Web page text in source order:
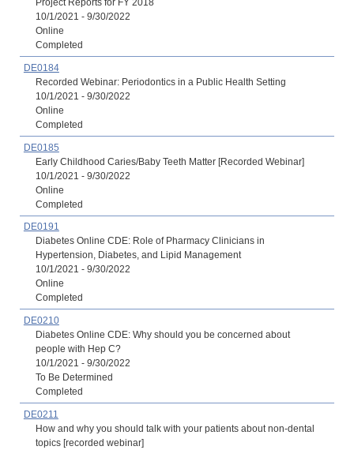
Project Reports for FY 2018
10/1/2021 - 9/30/2022
Online
Completed
DE0184
Recorded Webinar: Periodontics in a Public Health Setting
10/1/2021 - 9/30/2022
Online
Completed
DE0185
Early Childhood Caries/Baby Teeth Matter [Recorded Webinar]
10/1/2021 - 9/30/2022
Online
Completed
DE0191
Diabetes Online CDE: Role of Pharmacy Clinicians in
Hypertension, Diabetes, and Lipid Management
10/1/2021 - 9/30/2022
Online
Completed
DE0210
Diabetes Online CDE: Why should you be concerned about
people with Hep C?
10/1/2021 - 9/30/2022
To Be Determined
Completed
DE0211
How and why you should talk with your patients about non-dental
topics [recorded webinar]